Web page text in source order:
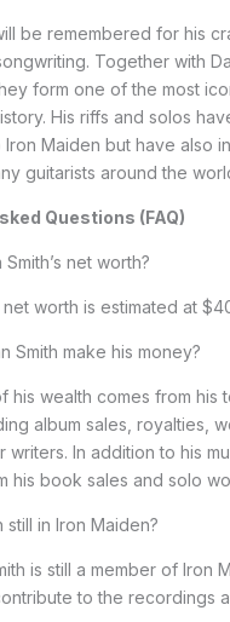
be remembered for his
Together with
form one of the most
His riffs and solos
Maiden but have also
guitarists around the
Questions (FAQ)
net worth?
net worth is estimated at
Smith make his money?
his wealth comes from his
album sales, royalties,
writers. In addition to his
his book sales and solo
still in Iron Maiden?
is still a member of Iron
to the recordings